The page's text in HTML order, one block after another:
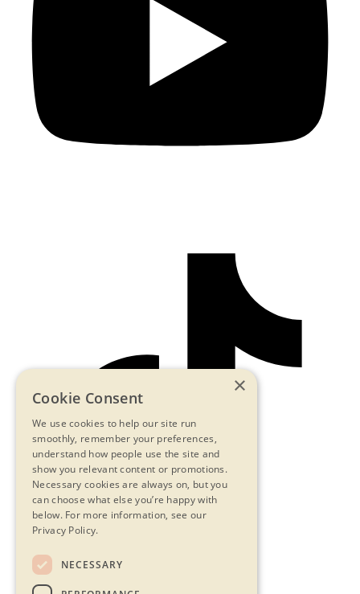
Contact Us
×
Cookie Consent
We use cookies to help our site run
smoothly, remember your preferences,
understand how people use the site and
show you relevant content or promotions.
Necessary cookies are always on, but you
can choose what else you’re happy with
below. For more information, see our
Privacy Policy.
NECESSARY